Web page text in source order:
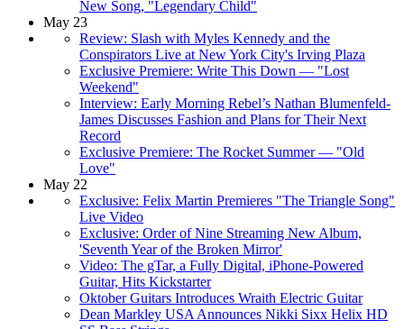
New Song, "Legendary Child"
May 23
Review: Slash with Myles Kennedy and the
Conspirators Live at New York City's Irving Plaza
Exclusive Premiere: Write This Down — "Lost
Weekend"
Interview: Early Morning Rebel’s Nathan Blumenfeld-
James Discusses Fashion and Plans for Their Next
Record
Exclusive Premiere: The Rocket Summer — "Old
Love"
May 22
Exclusive: Felix Martin Premieres "The Triangle Song"
Live Video
Exclusive: Order of Nine Streaming New Album,
'Seventh Year of the Broken Mirror'
Video: The gTar, a Fully Digital, iPhone-Powered
Guitar, Hits Kickstarter
Oktober Guitars Introduces Wraith Electric Guitar
Dean Markley USA Announces Nikki Sixx Helix HD